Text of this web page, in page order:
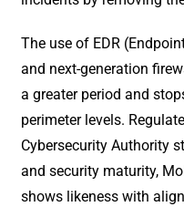
The use of EDR
and next-generation
a greater period and
perimeter levels.
Cybersecurity Authority
and security maturity,
shows likeness with